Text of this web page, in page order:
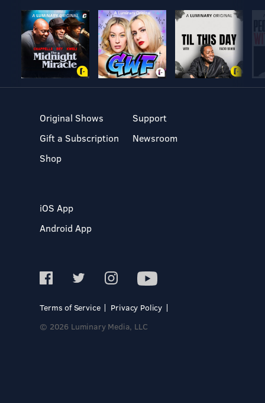
Original Shows
Gift a Subscription
Shop
Support
Newsroom
iOS App
Android App
Terms of Service
Privacy Policy
© 2026 Luminary Media, LLC